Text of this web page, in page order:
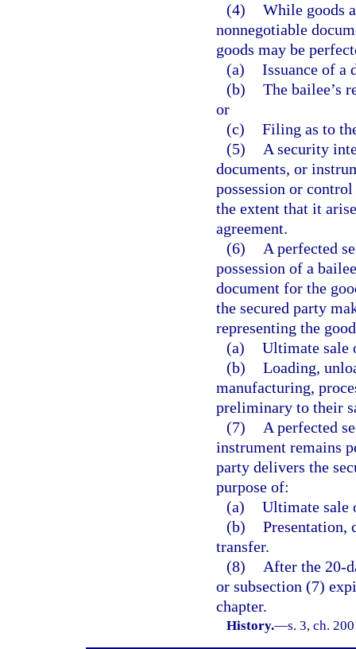
(4) While goods
nonnegotiable
goods may be
(a) Issuance of a
(b) The bailee’s
or
(c) Filing as to
(5)
A security
documents, or
possession or
the extent that it
agreement.
(6)
A perfected
possession of a
document for the
the secured party
representing the
(a) Ultimate sale
(b) Loading,
manufacturing,
preliminary to their
(7)
A perfected
instrument remains
party delivers the
purpose of:
(a) Ultimate sale
(b) Presentation,
transfer.
(8)
After the 20-
or subsection (7)
chapter.
History.—s. 3, ch.